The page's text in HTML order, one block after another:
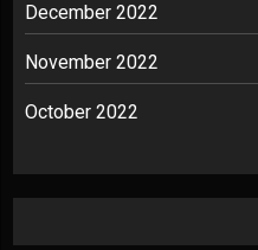
December 2022
November 2022
October 2022